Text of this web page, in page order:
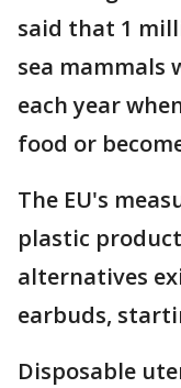
said that 1
sea mammals
each year
food or
The EU's
plastic
alternatives
earbuds,
Disposable